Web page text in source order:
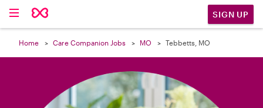
SIGN UP
Home Care Companion Jobs MO Tebbetts, MO
